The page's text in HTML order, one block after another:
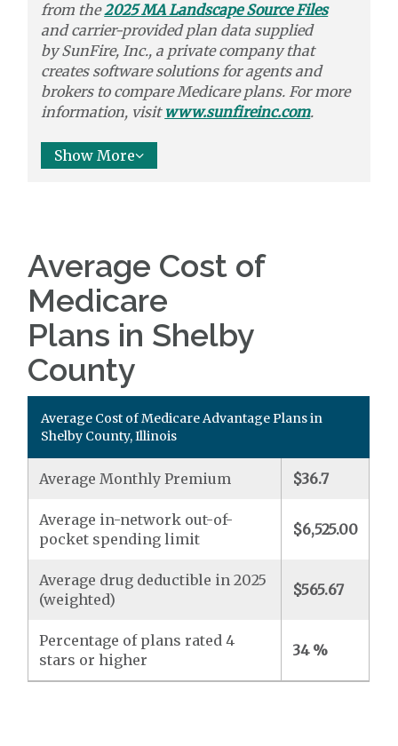
from the2025 MA Landscape Source Files
and carrier-provided plan data supplied
bySunFire, Inc., a private company that
creates software solutionsfor agents and
brokers tocompareMedicare plans. For more
information, visit www.sunfireinc.com.
Show More
Average Cost of
Medicare
Plans in Shelby
County
Average Cost of Medicare Advantage Plans in
Shelby County, Illinois
Average Monthly Premium $36.7
Average in-network out-of-
pocket spending limit
$6,525.00
Average drug deductible in 2025
(weighted)
$565.67
Percentage of plans rated 4
stars or higher
34 %